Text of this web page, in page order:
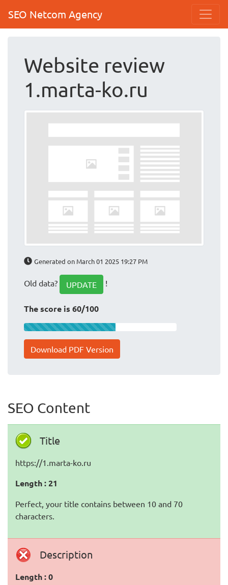
SEO Netcom Agency
Website review
1.marta-ko.ru
Generated on March 01 2025 19:27 PM
Old data? UPDATE !
The score is 60/100
Download PDF Version
SEO Content
Title
https://1.marta-ko.ru
Length : 21
Perfect, your title contains between 10 and 70
characters.
Description
Length : 0